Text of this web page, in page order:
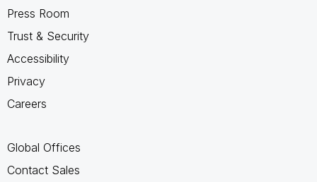
Press Room
Trust & Security
Accessibility
Privacy
Careers
Global Offices
Contact Sales